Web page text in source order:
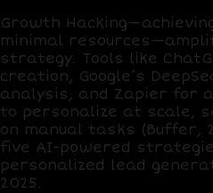
Growth Hacking
minimal
strategy. Tools like
creation, Google’s
analysis, and Zapier for
to personalize at scale,
on manual tasks (Buffer,
five AI-powered
personalized lead
2025.